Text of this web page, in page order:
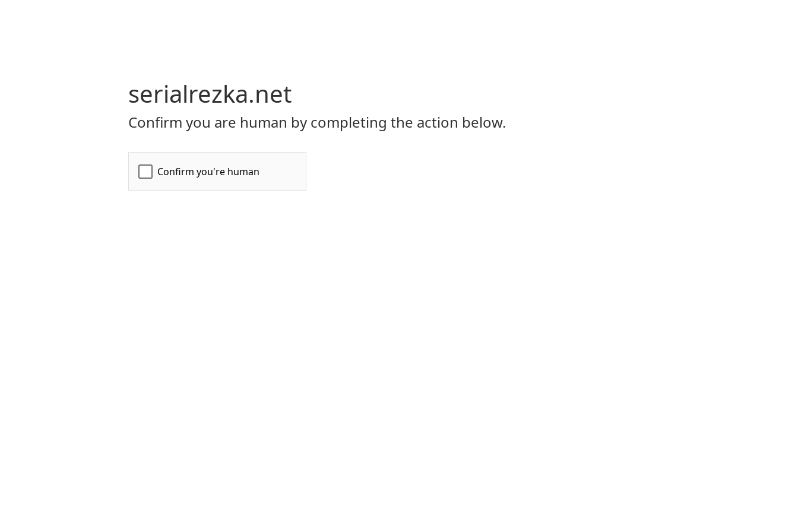
serialrezka.net
Confirm you are human by completing the action below.